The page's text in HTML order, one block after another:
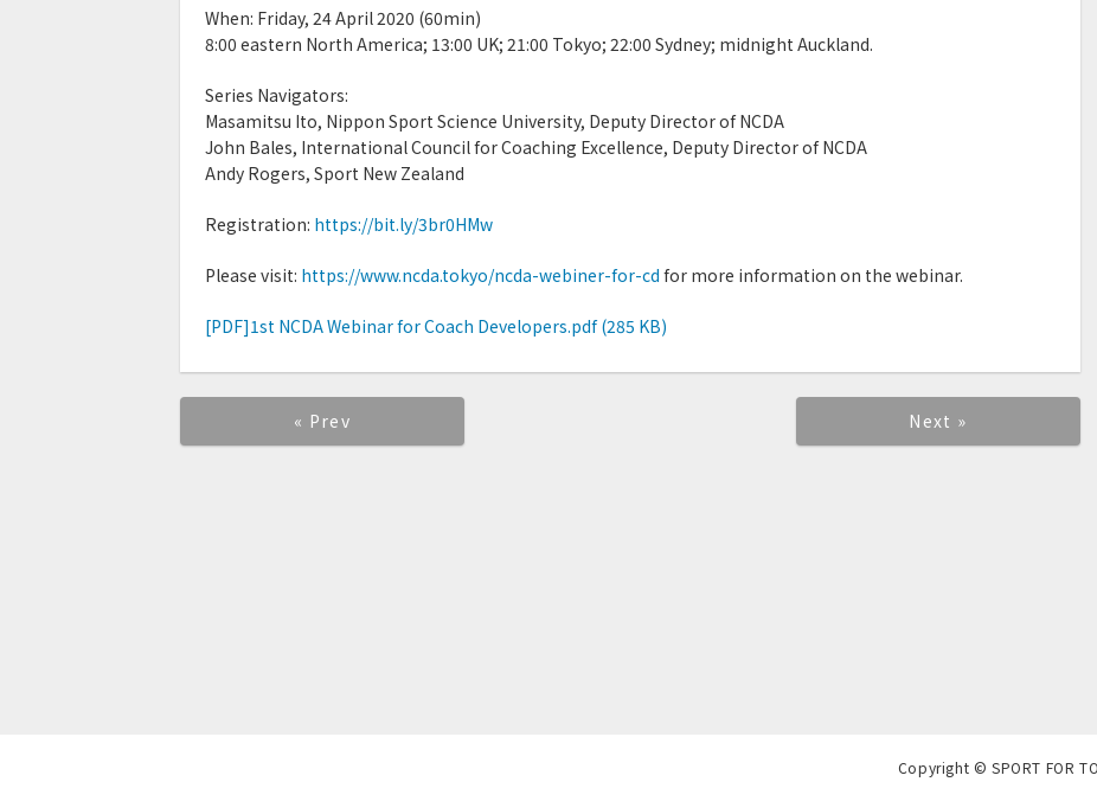
When: Friday, 24 April 2020 (60min)
8:00 eastern North America; 13:00 UK; 21:00 Tokyo; 22:00 Sydney; midnight Auckland.
Series Navigators:
Masamitsu Ito, Nippon Sport Science University, Deputy Director of NCDA
John Bales, International Council for Coaching Excellence, Deputy Director of NCDA
Andy Rogers, Sport New Zealand
Registration: https://bit.ly/3br0HMw
Please visit: https://www.ncda.tokyo/ncda-webiner-for-cd for more information on the webinar.
[PDF]1st NCDA Webinar for Coach Developers.pdf (285 KB)
« Prev Next »
Copyright © SPORT FOR